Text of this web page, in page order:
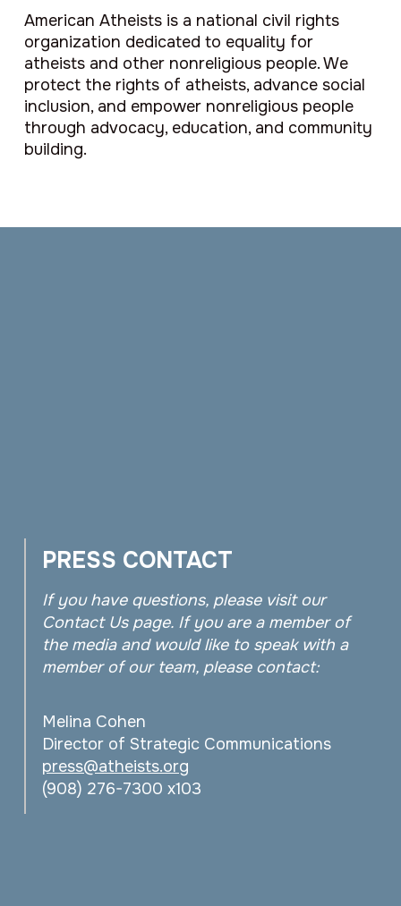
American Atheists is a national civil rights
organization dedicated to equality for
atheists and other nonreligious people. We
protect the rights of atheists, advance social
inclusion, and empower nonreligious people
through advocacy, education, and community
building.
PRESS CONTACT
If you have questions, please visit our
Contact Us page. If you are a member of
the media and would like to speak with a
member of our team, please contact:
Melina Cohen
Director of Strategic Communications
press@atheists.org
(908) 276-7300 x103